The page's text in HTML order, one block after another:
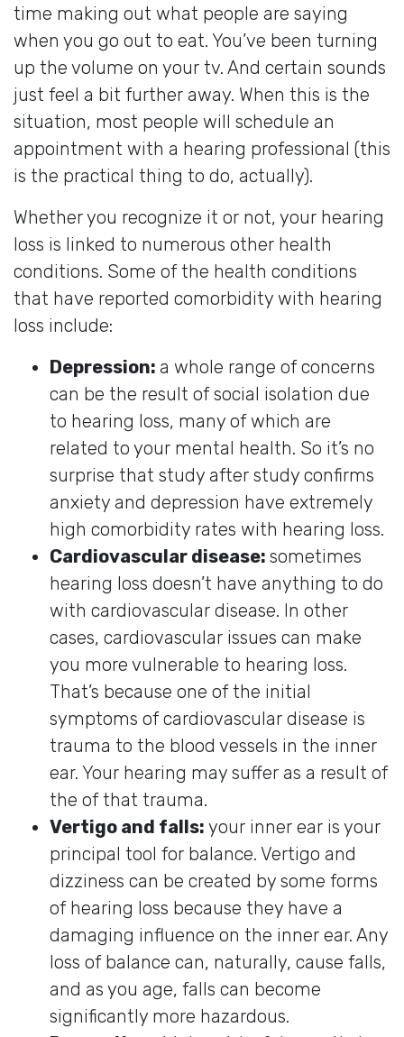
time making out what people are saying
when you go out to eat. You’ve been turning
up the volume on your tv. And certain sounds
just feel a bit further away. When this is the
situation, most people will schedule an
appointment with a hearing professional (this
is the practical thing to do, actually).
Whether you recognize it or not, your hearing
loss is linked to numerous other health
conditions. Some of the health conditions
that have reported comorbidity with hearing
loss include:
Depression: a whole range of concerns
can be the result of social isolation due
to hearing loss, many of which are
related to your mental health. So it’s no
surprise that study after study confirms
anxiety and depression have extremely
high comorbidity rates with hearing loss.
Cardiovascular disease: sometimes
hearing loss doesn’t have anything to do
with cardiovascular disease. In other
cases, cardiovascular issues can make
you more vulnerable to hearing loss.
That’s because one of the initial
symptoms of cardiovascular disease is
trauma to the blood vessels in the inner
ear. Your hearing may suffer as a result of
the of that trauma.
Vertigo and falls: your inner ear is your
principal tool for balance. Vertigo and
dizziness can be created by some forms
of hearing loss because they have a
damaging influence on the inner ear. Any
loss of balance can, naturally, cause falls,
and as you age, falls can become
significantly more hazardous.